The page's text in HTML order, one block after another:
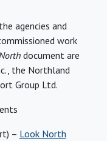
agencies and
work
document are
the Northland
Group Ltd.
– Look North